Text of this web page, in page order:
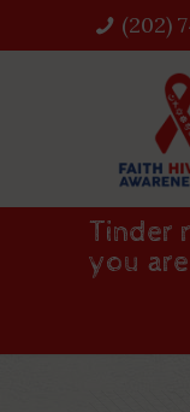
(202)
Tinder
you